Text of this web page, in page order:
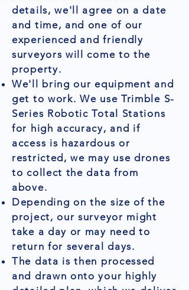
details, we'll agree on a date
and time, and one of our
experienced and friendly
surveyors will come to the
property.
We'll bring our equipment and
get to work. We use Trimble S-
Series Robotic Total Stations
for high accuracy, and if
access is hazardous or
restricted, we may use drones
to collect the data from
above.
Depending on the size of the
project, our surveyor might
take a day or may need to
return for several days.
The data is then processed
and drawn onto your highly